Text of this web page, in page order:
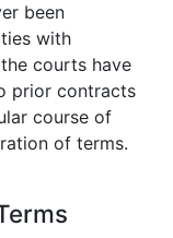
been
with
courts have
prior contracts
course of
of terms.